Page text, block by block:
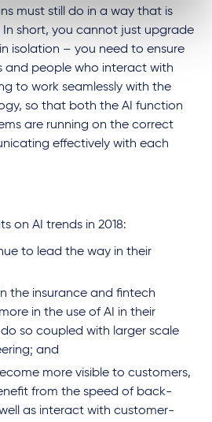
must still do in a way that is
In short, you cannot just upgrade
isolation – you need to ensure
and people who interact with
to work seamlessly with the
so that both the AI function
are running on the correct
effectively with each
on AI trends in 2018:
to lead the way in their
the insurance and fintech
in the use of AI in their
so coupled with larger scale
and
more visible to customers,
from the speed of back-
as interact with customer-